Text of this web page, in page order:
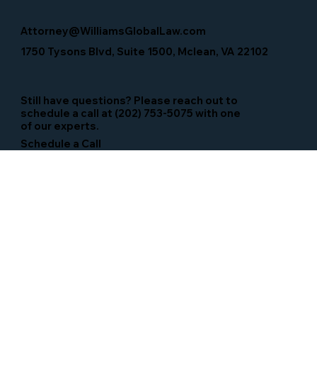
Still have questions? Please reach out to
schedule a call at (202) 753-5075 with one
of our experts.
Schedule a Call
1750 Tysons Blvd, Suite 1500, Mclean, VA 22102
Attorney@WilliamsGlobalLaw.com